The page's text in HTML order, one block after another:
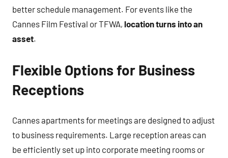
better schedule management. For events like the
Cannes Film Festival or TFWA, location turns into an
asset.
Flexible Options for Business
Receptions
Cannes apartments for meetings are designed to adjust
to business requirements. Large reception areas can
be efficiently set up into corporate meeting rooms or